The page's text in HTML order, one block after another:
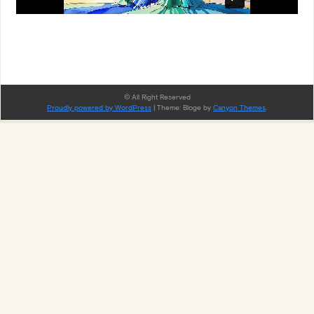
© All Right Reserved
Proudly powered by WordPress | Theme: Bloge by Canyon Themes